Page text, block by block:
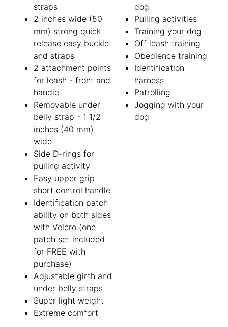
straps
2 inches wide (50
mm) strong quick
release easy buckle
and straps
2 attachment points
for leash - front and
handle
Removable under
belly strap - 1 1/2
inches (40 mm)
wide
Side D-rings for
pulling activity
Easy upper grip
short control handle
Identification patch
ability on both sides
with Velcro (one
patch set included
for FREE with
purchase)
Adjustable girth and
under belly straps
Super light weight
Extreme comfort
dog
Pulling activities
Training your dog
Off leash training
Obedience training
Identification
harness
Patrolling
Jogging with your
dog